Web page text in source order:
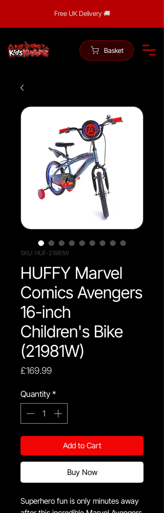
Free UK Delivery 🚚
Basket
SKU: HUF-21981W
HUFFY Marvel
Comics Avengers
16-inch
Children's Bike
(21981W)
£169.99Price
Quantity *
Add to Cart
Buy Now
Superhero fun is only minutes away